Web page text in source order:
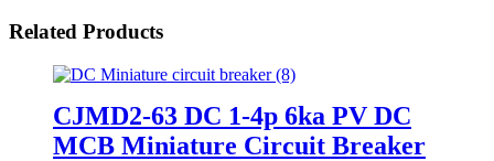
Related Products
CJMD2-63 DC 1-4p 6ka PV DC
MCB Miniature Circuit Breaker